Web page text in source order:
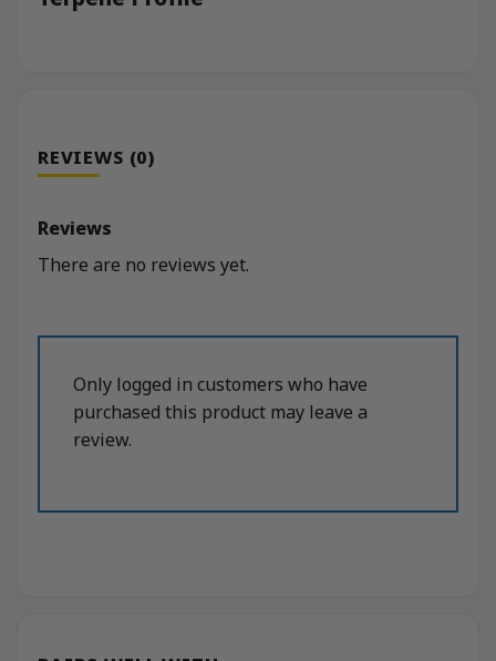
REVIEWS (0)
Reviews
There are no reviews yet.
Only logged in customers who have
purchased this product may leave a
review.